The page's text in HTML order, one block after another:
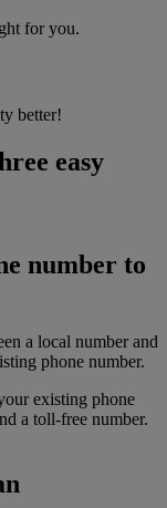
for you.
better!
easy
number to
a local number and
phone number.
existing phone
a toll-free number.